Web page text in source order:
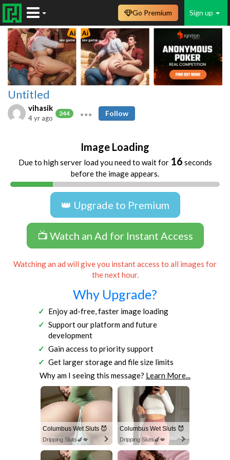
Sign up
Go Premium
Untitled
vihasik
244
4 yr ago
Follow
Image Loading
Due to high server load you need to wait for 16 seconds
before the image appears.
👑 Upgrade to Premium
📺 Watch an Ad for Instant Access
Watching an ad will give you instant access to all images for
the next hour.
Why Upgrade?
Enjoy ad-free, faster image loading
Support our platform and future
development
Gain access to priority support
Get larger storage and file size limits
Why am I seeing this message? Learn More...
Columbus Wet Sluts 😈
Dripping Sluts🍆💋
Columbus Wet Sluts 😈
Dripping Sluts🍆💋